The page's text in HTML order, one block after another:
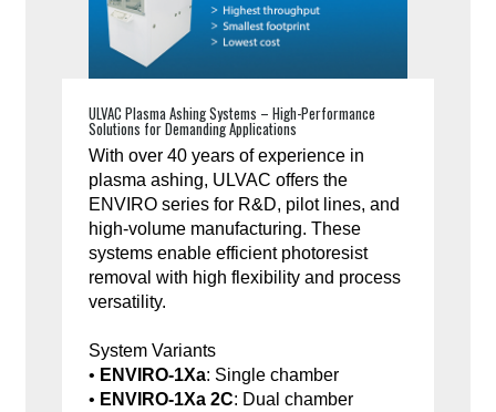
ULVAC Plasma Ashing Systems – High-Performance
Solutions for Demanding Applications
With over 40 years of experience in
plasma ashing, ULVAC offers the
ENVIRO series for R&D, pilot lines, and
high-volume manufacturing. These
systems enable efficient photoresist
removal with high flexibility and process
versatility.
System Variants
• ENVIRO-1Xa: Single chamber
• ENVIRO-1Xa 2C: Dual chamber